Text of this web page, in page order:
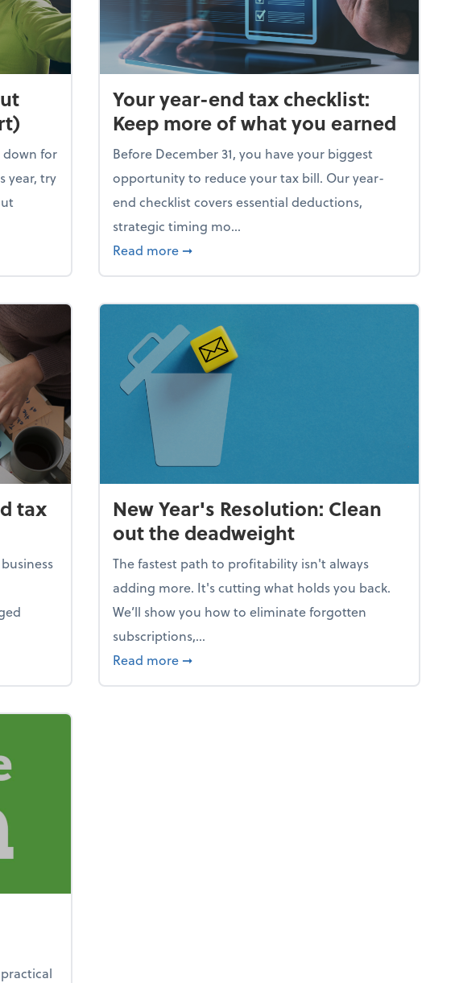
down for
year, try
your business falling apart)
Your year-end tax checklist:
Keep more of what you earned
Before December 31, you have your biggest
opportunity to reduce your tax bill. Our year-
end checklist covers essential deductions,
strategic timing mo...
Read more about Your year-end tax checklist: Keep
➞
tax
tax scramble
New Year's Resolution: Clean
out the deadweight
The fastest path to profitability isn't always
adding more. It's cutting what holds you back.
We’ll show you how to eliminate forgotten
subscriptions,...
Read more about New Year's Resolution: Clean out the
➞